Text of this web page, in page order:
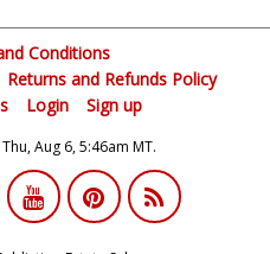
Conditions
Returns and Refunds Policy
Login Sign up
Aug 6, 5:46am MT.